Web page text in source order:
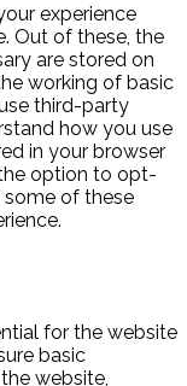
experience
Out of these, the
are stored on
working of basic
third-party
how you use
in your browser
option to opt-
of these
for the website
basic
website,